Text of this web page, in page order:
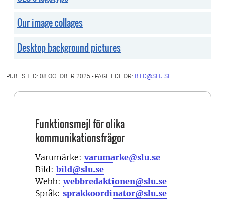
Our image collages
Desktop background pictures
PUBLISHED: 08 OCTOBER 2025 - PAGE EDITOR: BILD@SLU.SE
Funktionsmejl för olika
kommunikationsfrågor
Varumärke:varumarke@slu.se -
Bild: bild@slu.se -
Webb:webbredaktionen@slu.se -
Språk: sprakkoordinator@slu.se -